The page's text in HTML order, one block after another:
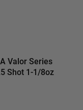
Valor Series
Shot 1-1/8oz